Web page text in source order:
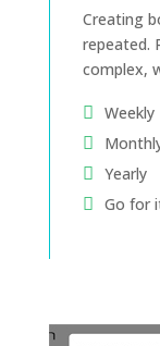
Creating
repeated.
complex,
Weekly
Yearly
Go for